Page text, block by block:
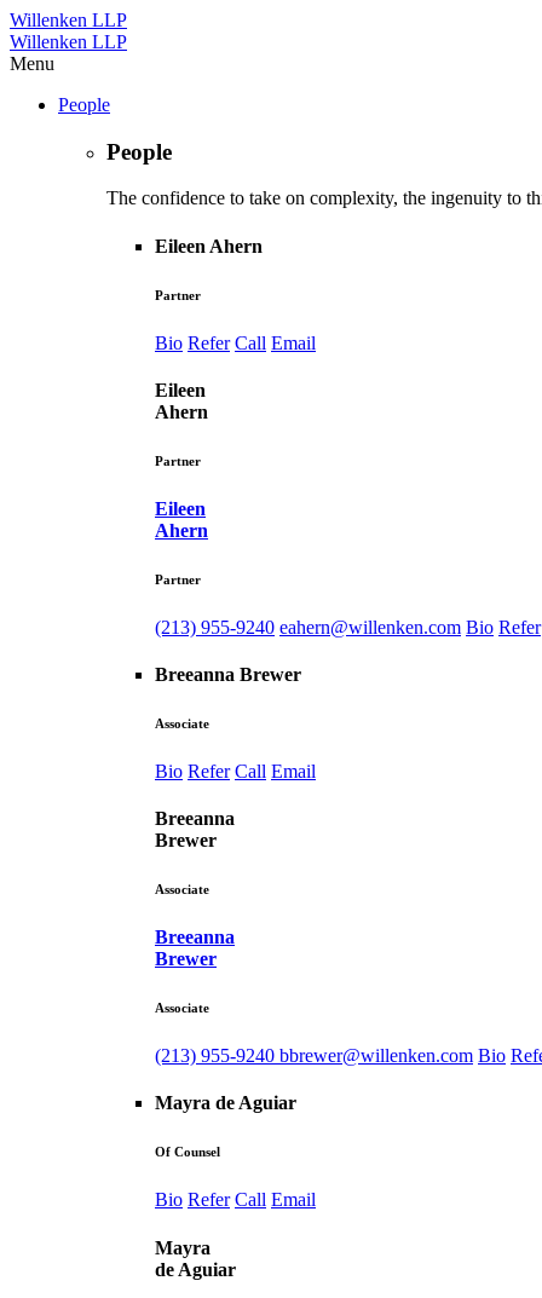
Willenken LLP
Willenken LLP
Menu
People
People
The confidence to take on complexity, the ingenuity to
Eileen Ahern
Partner
Bio Refer Call Email
Eileen
Ahern
Partner
Eileen
Ahern
Partner
(213) 955-9240 eahern@willenken.com Bio Refer
Breeanna Brewer
Associate
Bio Refer Call Email
Breeanna
Brewer
Associate
Breeanna
Brewer
Associate
(213) 955-9240 bbrewer@willenken.com Bio
Mayra de Aguiar
Of Counsel
Bio Refer Call Email
Mayra
de Aguiar